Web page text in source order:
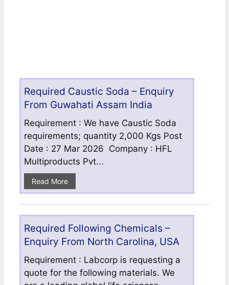
Required Caustic Soda – Enquiry
From Guwahati Assam India
Requirement : We have Caustic Soda
requirements; quantity 2,000 Kgs Post
Date : 27 Mar 2026 Company : HFL
Multiproducts Pvt...
Read More
Required Following Chemicals –
Enquiry From North Carolina, USA
Requirement : Labcorp is requesting a
quote for the following materials. We